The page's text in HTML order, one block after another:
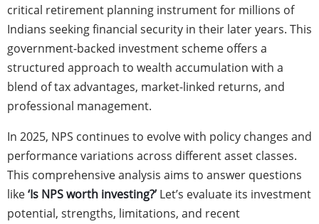
critical retirement planning instrument for millions of
Indians seeking financial security in their later years. This
government-backed investment scheme offers a
structured approach to wealth accumulation with a
blend of tax advantages, market-linked returns, and
professional management.
In 2025, NPS continues to evolve with policy changes and
performance variations across different asset classes.
This comprehensive analysis aims to answer questions
like‘Is NPS worth investing?’ Let’s evaluate its investment
potential, strengths, limitations, and recent